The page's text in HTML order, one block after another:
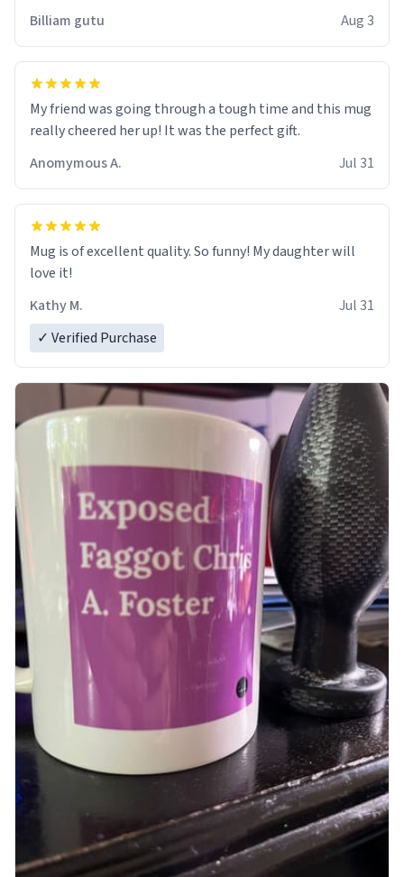
Billiam gutu Aug 3
My friend was going through a tough time and this mug
really cheered her up! It was the perfect gift.
Anomymous A.
Jul 31
Mug is of excellent quality. So funny! My daughter will
love it!
Kathy M.
Jul 31
✓ Verified Purchase